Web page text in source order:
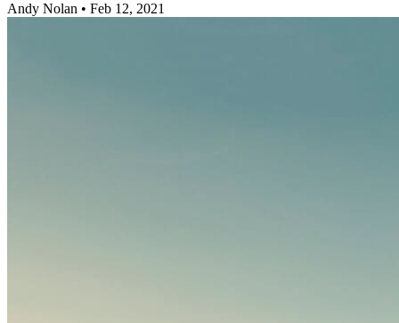
Andy Nolan • Feb 12, 2021